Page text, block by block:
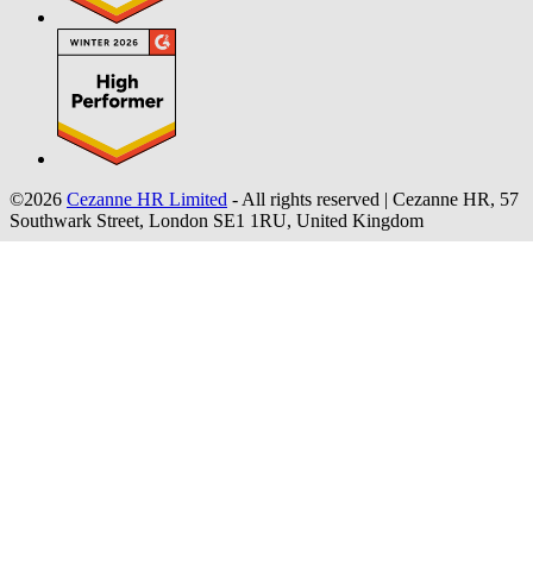
©2026 Cezanne HR Limited - All rights reserved | Cezanne HR, 57
Southwark Street, London SE1 1RU, United Kingdom